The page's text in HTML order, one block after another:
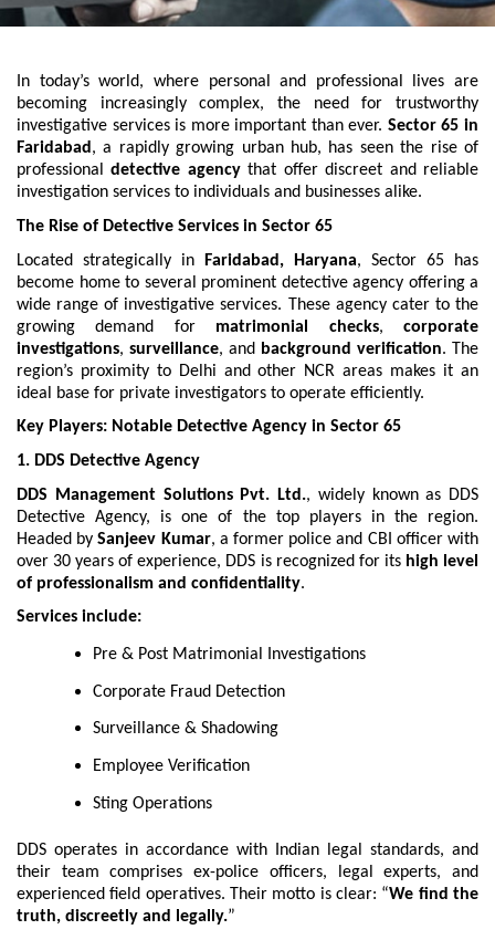
In today’s world, where personal and professional lives are
becoming increasingly complex, the need for trustworthy
investigative services is more important than ever. Sector 65 in
Faridabad, a rapidly growing urban hub, has seen the rise of
professionaldetective agencythat offer discreet and reliable
investigation services to individuals and businesses alike.
The Rise of Detective Services in Sector 65
Located strategically in
Faridabad, Haryana, Sector 65 has
become home to several prominent detective agency offering a
wide range of investigative services. These agency cater to the
growing demand for matrimonial checks,corporate
investigations, surveillance, and background verification. The
region’s proximity to Delhi and other NCR areas makes it an
ideal base for private investigators to operate efficiently.
Key Players: Notable Detective Agency in Sector 65
1. DDS Detective Agency
DDS Management Solutions Pvt. Ltd., widely known as DDS
Detective Agency, is one of the top players in the region.
Headed bySanjeev Kumar, a former police and CBI officer with
over 30 years of experience, DDS is recognized for its high level
of professionalism and confidentiality.
Services include:
Pre & Post Matrimonial Investigations
Corporate Fraud Detection
Surveillance & Shadowing
Employee Verification
Sting Operations
DDS operates in accordance with Indian legal standards, and
their team comprises ex-police officers, legal experts, and
experienced field operatives. Their motto is clear: “We find the
truth, discreetly and legally.”